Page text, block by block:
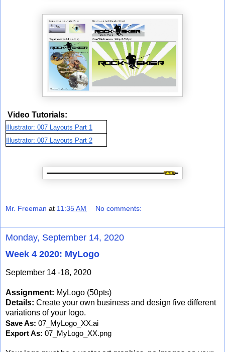
Video Tutorials:
Illustrator: 007 Layouts Part 1
Illustrator: 007 Layouts Part 2
Mr. Freeman at 11:35 AM No comments:
Monday, September 14, 2020
Week 4 2020: MyLogo
September 14 -18, 2020
Assignment: MyLogo (50pts)
Details: Create your own business and design five different
variations of your logo.
Save As: 07_MyLogo_XX.ai
Export As: 07_MyLogo_XX.png